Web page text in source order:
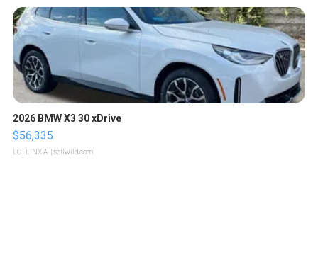
2026 BMW X3 30 xDrive
$56,335
LOTLINX A. | sellwild.com